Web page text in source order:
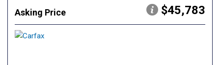
Asking Price $45,783